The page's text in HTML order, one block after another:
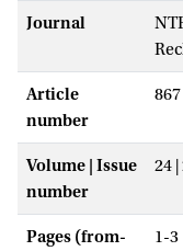
Journal
Article
number
867
Volume | Issue
number
24 |
Pages (from-
1-3